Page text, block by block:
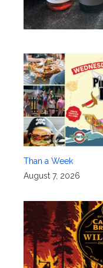
Than a Week
August 7, 2026